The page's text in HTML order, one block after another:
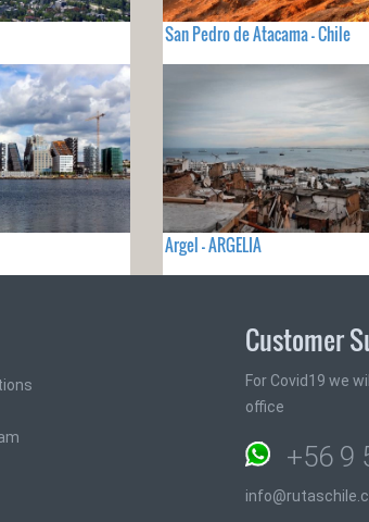
San Pedro de Atacama - Chile
Argel - ARGELIA
Customer
For Covid19 we
office
+56 9